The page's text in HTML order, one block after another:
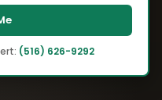
(516) 626-9292